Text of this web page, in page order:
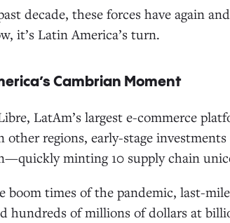
decade, these forces have again
it’s Latin America’s turn.
Cambrian Moment
LatAm’s largest e-commerce
other regions, early-stage
minting 10 supply chain
boom times of the pandemic, last-
hundreds of millions of dollars at